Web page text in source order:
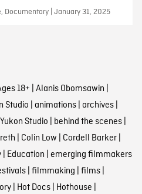
Documentary | January 31, 2025
18+ Alanis Obomsawin
Studio animations| archives|
Studio behind the scenes|
Colin Low Cordell Barker|
| Education emerging filmmakers
| filmmaking films|
| Hot Docs| Hothouse